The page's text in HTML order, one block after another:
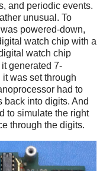
and periodic events.
unusual. To
powered-down,
watch chip with a
watch chip
generated 7-
was set through
had to
back into digits. And
to simulate the right
through the digits.